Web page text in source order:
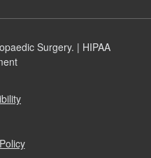
Surgery. | HIPAA
(opens